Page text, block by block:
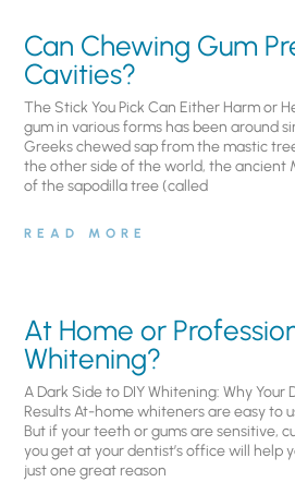
Can Chewing Gum
Cavities?
The Stick You Pick Can Either Harm or
gum in various forms has been around
Greeks chewed sap from the mastic
the other side of the world, the ancient
of the sapodilla tree (called
READ MORE
At Home or
Whitening?
A Dark Side to DIY Whitening: Why
Results At-home whiteners are easy to
But if your teeth or gums are sensitive,
you get at your dentist’s office will help
just one great reason